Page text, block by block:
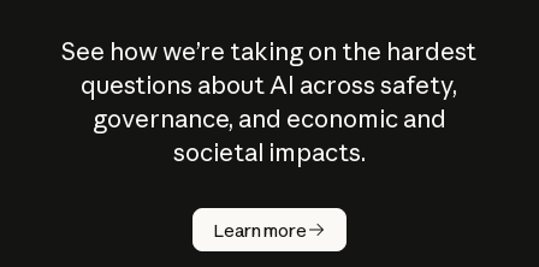
See how we’re taking on the hardest
questions about AI across safety,
governance, and economic and
societal impacts.
Learn more
How does
AI work?